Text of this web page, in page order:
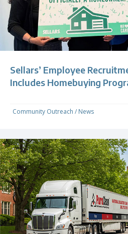
Sellars’ Employee
Includes Homebuying
Community Outreach / News